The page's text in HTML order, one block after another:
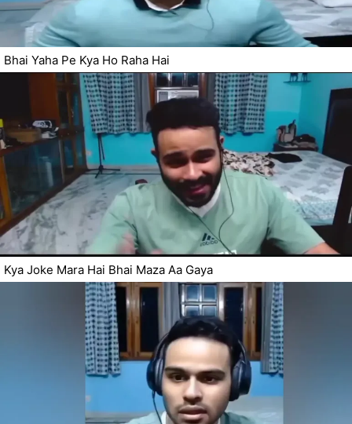
Bhai Yaha Pe Kya Ho Raha Hai
Kya Joke Mara Hai Bhai Maza Aa Gaya